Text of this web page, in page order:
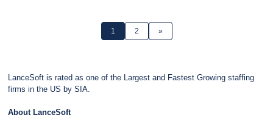
1 2 »
LanceSoft is rated as one of the Largest and Fastest Growing staffing
firms in the US by SIA.
About LanceSoft